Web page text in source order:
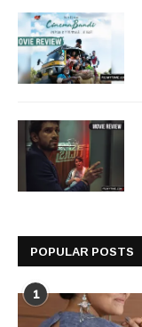
POPULAR POSTS
1